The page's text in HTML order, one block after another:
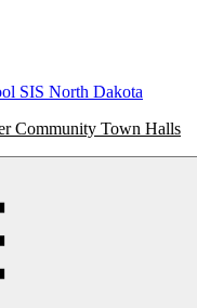
SIS North Dakota
Community Town Halls